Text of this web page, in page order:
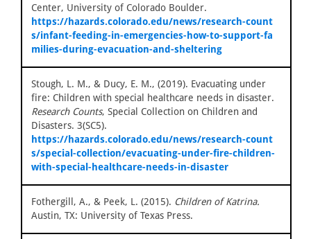
Center, University of Colorado Boulder.
https://hazards.colorado.edu/news/research-count
s/infant-feeding-in-emergencies-how-to-support-fa
milies-during-evacuation-and-sheltering
Stough, L. M., & Ducy, E. M., (2019). Evacuating under
fire: Children with special healthcare needs in disaster.
Research Counts, Special Collection on Children and
Disasters. 3(SC5).
https://hazards.colorado.edu/news/research-count
s/special-collection/evacuating-under-fire-children-
with-special-healthcare-needs-in-disaster
Fothergill, A., & Peek, L. (2015). Children of Katrina.
Austin, TX: University of Texas Press.